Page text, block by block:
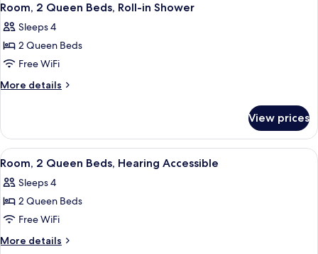
Room, 2 Queen Beds, Roll-in Shower
Sleeps 4
2 Queen Beds
Free WiFi
More details
More
2
Queen
Beds,
in
Shower
View prices
View
all
photos
for
Room,
2
A hotel room with two beds, a TV, a
3
Room, 2 Queen Beds, Hearing Accessible
Sleeps 4
2 Queen Beds
Free WiFi
More details
More